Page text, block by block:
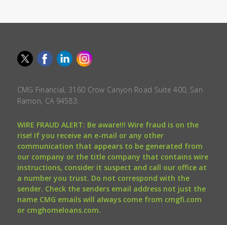
CMG Financial, 3160 Crow Canyon Road Suite 400, San
Ramon, CA 94583.
WIRE FRAUD ALERT: Be aware!!! Wire fraud is on the
rise! If you receive an e-mail or any other
communication that appears to be generated from
our company or the title company that contains wire
instructions, consider it suspect and call our office at
a number you trust. Do not correspond with the
sender. Check the senders email address not just the
name CMG emails will always come from cmgfi.com
or cmghomeloans.com.